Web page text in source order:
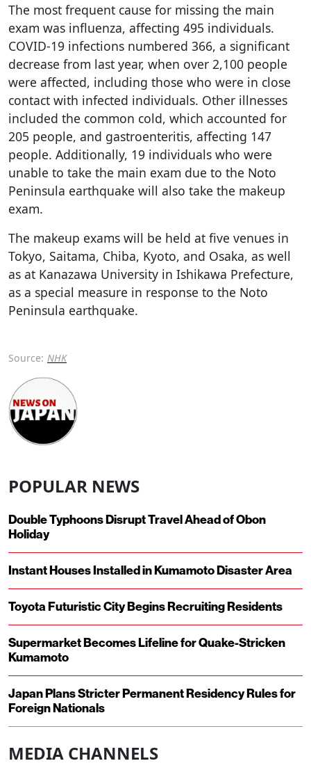
The most frequent cause for missing the main
exam was influenza, affecting 495 individuals.
COVID-19 infections numbered 366, a significant
decrease from last year, when over 2,100 people
were affected, including those who were in close
contact with infected individuals. Other illnesses
included the common cold, which accounted for
205 people, and gastroenteritis, affecting 147
people. Additionally, 19 individuals who were
unable to take the main exam due to the Noto
Peninsula earthquake will also take the makeup
exam.
The makeup exams will be held at five venues in
Tokyo, Saitama, Chiba, Kyoto, and Osaka, as well
as at Kanazawa University in Ishikawa Prefecture,
as a special measure in response to the Noto
Peninsula earthquake.
Source: NHK
POPULAR NEWS
Double Typhoons Disrupt Travel Ahead of Obon
Holiday
Instant Houses Installed in Kumamoto Disaster Area
Toyota Futuristic City Begins Recruiting Residents
Supermarket Becomes Lifeline for Quake-Stricken
Kumamoto
Japan Plans Stricter Permanent Residency Rules for
Foreign Nationals
MEDIA CHANNELS